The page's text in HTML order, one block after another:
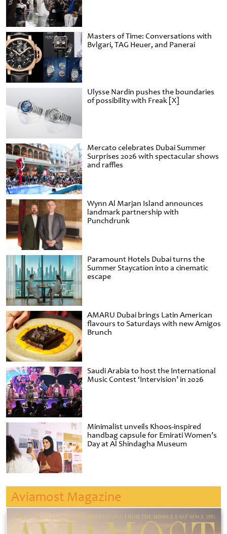
Masters of Time: Conversations with
Bvlgari, TAG Heuer, and Panerai
Ulysse Nardin pushes the boundaries
of possibility with Freak [X]
Mercato celebrates Dubai Summer
Surprises 2026 with spectacular shows
and raffles
Wynn Al Marjan Island announces
landmark partnership with
Punchdrunk
Paramount Hotels Dubai turns the
Summer Staycation into a cinematic
escape
AMARU Dubai brings Latin American
flavours to Saturdays with new Amigos
Brunch
Saudi Arabia to host the International
Music Contest ‘Intervision’ in 2026
Minimalist unveils Khoos-inspired
handbag capsule for Emirati Women’s
Day at Al Shindagha Museum
Aviamost Magazine